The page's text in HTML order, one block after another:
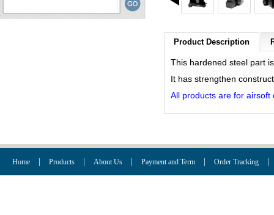
Product Description
This hardened steel part
It has strengthen
All products are for
Home Products About Us Payment and Term Order Tracking